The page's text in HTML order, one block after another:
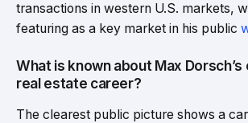
transactions in western U.S. markets,
featuring as a key market in his public
What is known about Max
real estate career?
The clearest public picture shows a